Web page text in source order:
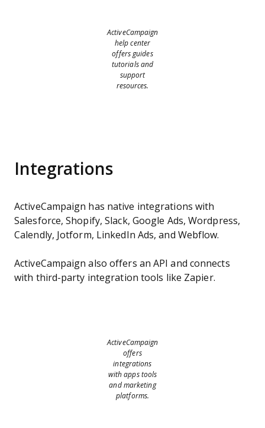
ActiveCampaign
help center
offers guides
tutorials and
support
resources.
Integrations
ActiveCampaign has native integrations with
Salesforce, Shopify, Slack, Google Ads, Wordpress,
Calendly, Jotform, LinkedIn Ads, and Webflow.
ActiveCampaign also offers an API and connects
with third-party integration tools like Zapier.
ActiveCampaign
offers
integrations
with apps tools
and marketing
platforms.